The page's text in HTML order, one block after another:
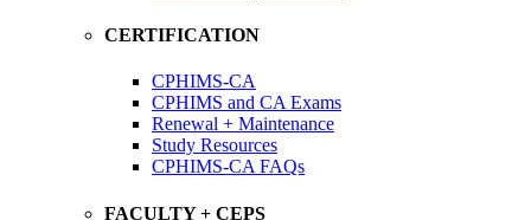
CERTIFICATION
CPHIMS-CA
CPHIMS and CA Exams
Renewal + Maintenance
Study Resources
CPHIMS-CA FAQs
FACULTY + CEPS